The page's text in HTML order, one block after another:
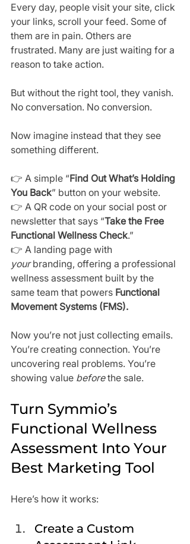
Every day, people visit your site, click
your links, scroll your feed. Some of
them are in pain. Others are
frustrated. Many are just waiting for a
reason to take action.
But without the right tool, they vanish.
No conversation. No conversion.
Now imagine instead that they see
something different.
👉 A simple “Find Out What’s Holding
You Back” button on your website.
👉 A QR code on your social post or
newsletter that says “Take the Free
Functional Wellness Check.”
👉 A landing page with
your branding, offering a professional
wellness assessment built by the
same team that powers Functional
Movement Systems (FMS).
Now you’re not just collecting emails.
You’re creating connection. You’re
uncovering real problems. You’re
showing value before the sale.
Turn Symmio’s
Functional Wellness
Assessment Into Your
Best Marketing Tool
Here’s how it works:
Create a Custom